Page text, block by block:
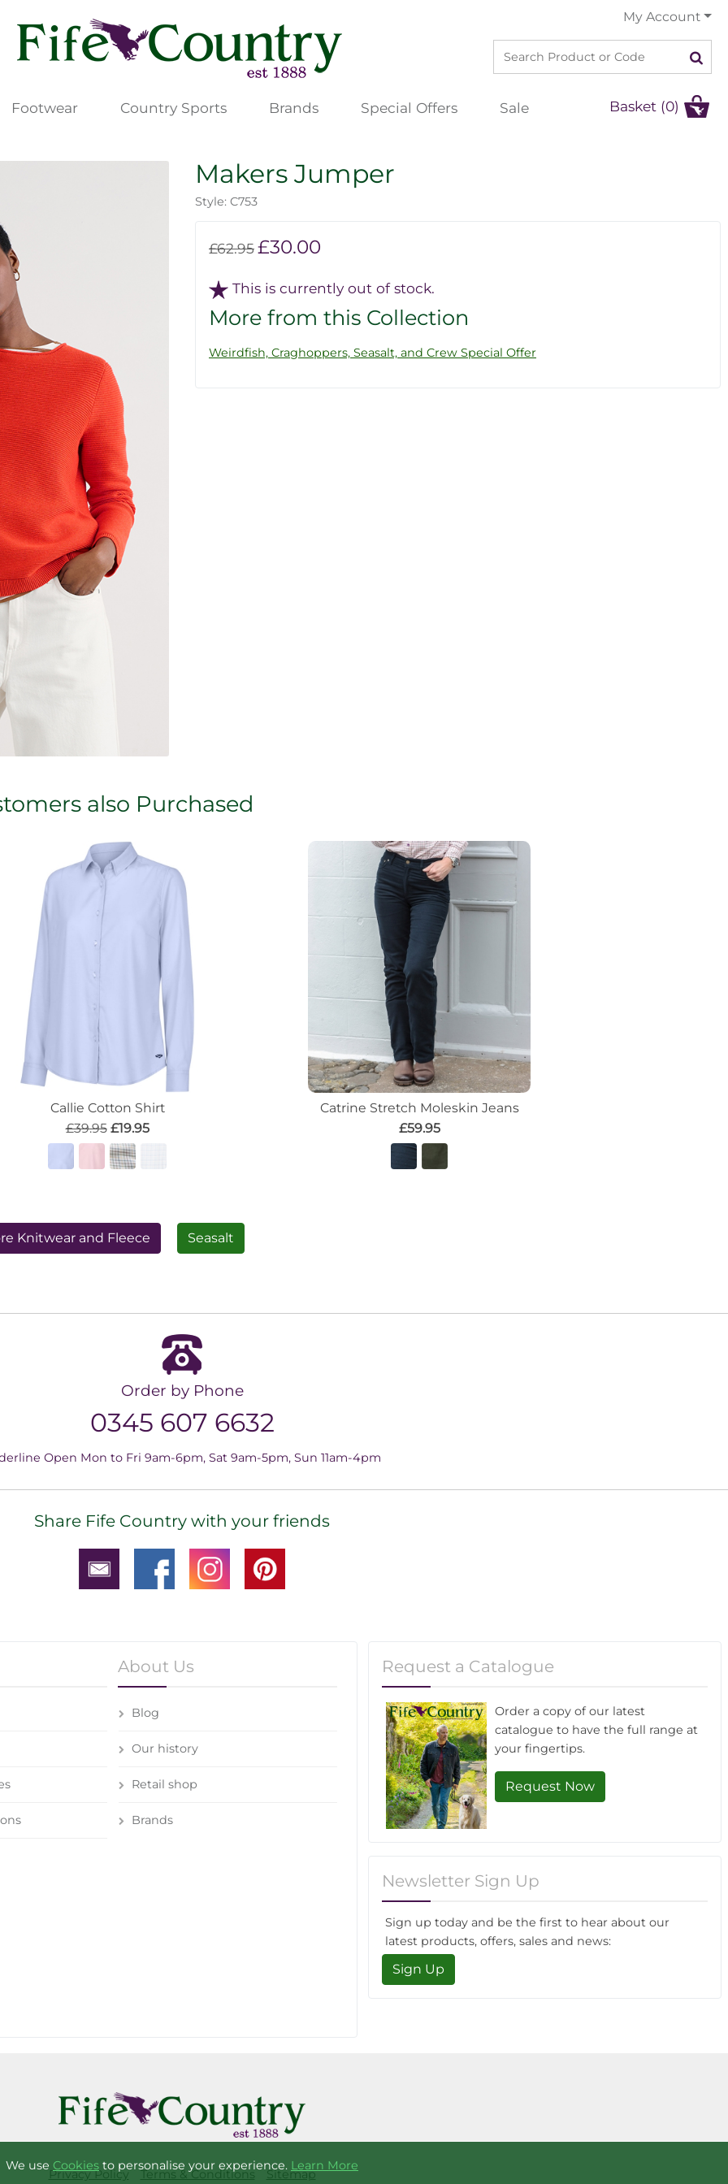
My Account
Footwear Country Sports Brands Special Offers Sale Basket (0)
Makers Jumper
Style: C753
£62.95£30.00
This is currently out of stock.
More from this Collection
Weirdfish, Craghoppers, Seasalt, and Crew Special Offer
also Purchased
Callie Cotton Shirt
£39.95 £19.95
Catrine Stretch Moleskin Jeans
£59.95
Knitwear and Fleece Seasalt
Order by Phone
0345 607 6632
Open Mon to Fri 9am-6pm, Sat 9am-5pm, Sun 11am-4pm
Share Fife Country with your friends
About Us
Blog
Our history
Retail shop
Brands
Request a Catalogue
Order a copy of our latest
catalogue to have the full range at
your fingertips.
Request Now
Newsletter Sign Up
Sign up today and be the first to hear about our
latest products, offers, sales and news:
Sign Up
Privacy Policy Terms & Conditions Sitemap
We use Cookies to personalise your experience. Learn More